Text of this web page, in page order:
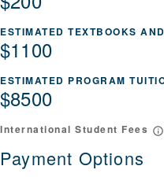
ESTIMATED TEXTBOOKS
$1100
ESTIMATED PROGRAM
$8500
International Student Fees
Payment Options